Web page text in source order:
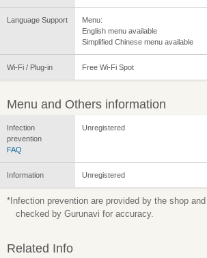
Language Support
Menu:
English menu available
Simplified Chinese menu available
Wi-Fi / Plug-in Free Wi-Fi Spot
Menu and Others information
Infection
prevention
FAQ
Unregistered
Information Unregistered
*Infection prevention are provided by the shop
checked by Gurunavi for accuracy.
Related Info